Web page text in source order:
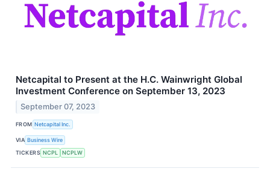
Netcapital to Present at the H.C. Wainwright Global
Investment Conference on September 13, 2023
September 07, 2023
FROM Netcapital Inc.
VIA Business Wire
TICKERS NCPL NCPLW